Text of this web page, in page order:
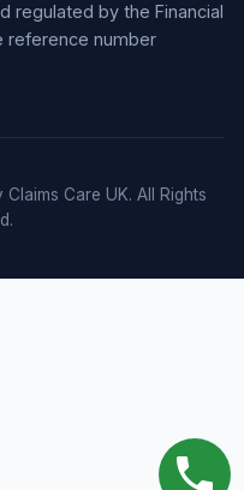
regulated by the Financial
reference number
Care UK. All Rights